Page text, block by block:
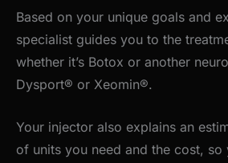
Based on your unique goals and
specialist guides you to the
whether it’s Botox or another
Dysport® or Xeomin®.
Your injector also explains an
of units you need and the cost,